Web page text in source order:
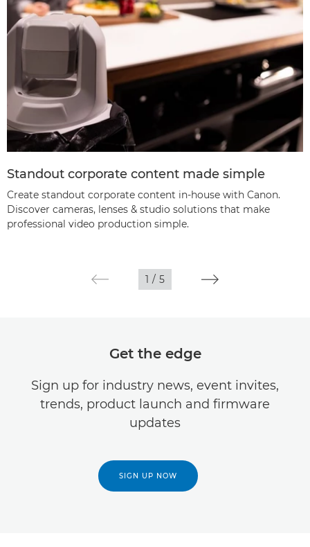
Standout corporate content made simple
Create standout corporate content in-house with Canon.
Discover cameras, lenses & studio solutions that make
professional video production simple.
1 / 5
Get the edge
Sign up for industry news, event invites,
trends, product launch and firmware
updates
SIGN UP NOW